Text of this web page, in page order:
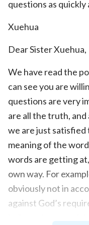
questions as quickly
Xuehua
Dear Sister Xuehua,
We have read the
can see you are
questions are very
are all the truth,
we are just
meaning of the
words are getting
own way. For
obviously not in
against God’s